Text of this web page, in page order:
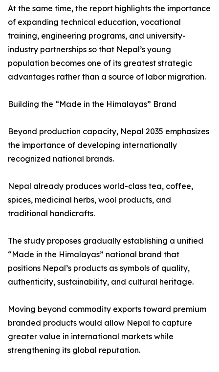
At the same time, the report highlights the importance
of expanding technical education, vocational
training, engineering programs, and university-
industry partnerships so that Nepal’s young
population becomes one of its greatest strategic
advantages rather than a source of labor migration.
Building the “Made in the Himalayas” Brand
Beyond production capacity, Nepal 2035 emphasizes
the importance of developing internationally
recognized national brands.
Nepal already produces world-class tea, coffee,
spices, medicinal herbs, wool products, and
traditional handicrafts.
The study proposes gradually establishing a unified
“Made in the Himalayas” national brand that
positions Nepal’s products as symbols of quality,
authenticity, sustainability, and cultural heritage.
Moving beyond commodity exports toward premium
branded products would allow Nepal to capture
greater value in international markets while
strengthening its global reputation.